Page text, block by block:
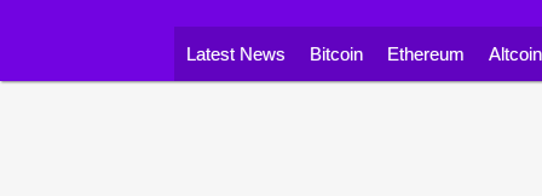
Latest News Bitcoin Ethereum